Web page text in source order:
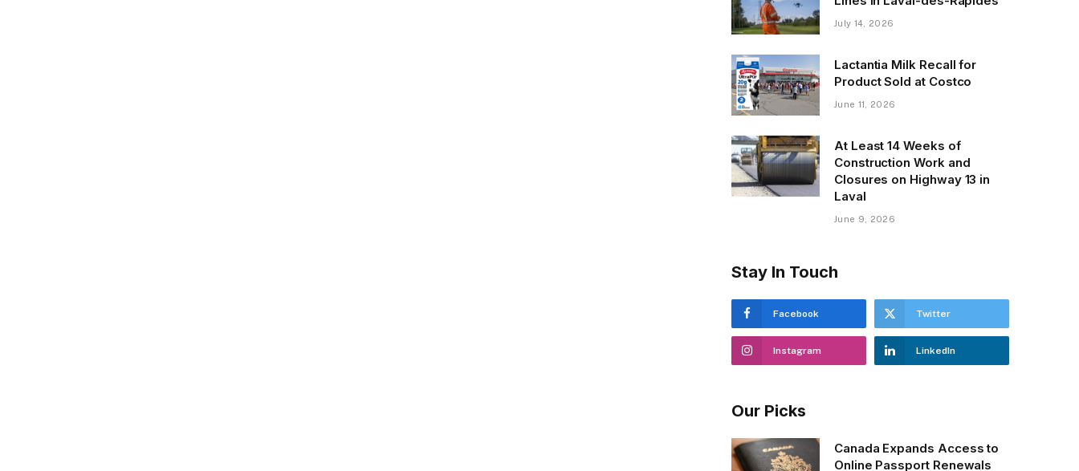
July 14, 2026
Lactantia Milk Recall for
Product Sold at Costco
June 11, 2026
At Least 14 Weeks of
Construction Work and
Closures on Highway 13 in
Laval
June 9, 2026
Stay In Touch
Facebook Twitter
Instagram LinkedIn
Our Picks
Canada Expands Access to
Online Passport Renewals